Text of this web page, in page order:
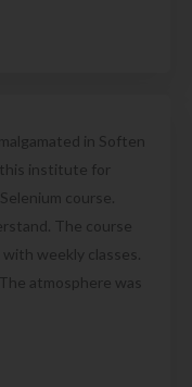
in Soften
institute for
course.
The course
weekly classes.
atmosphere was